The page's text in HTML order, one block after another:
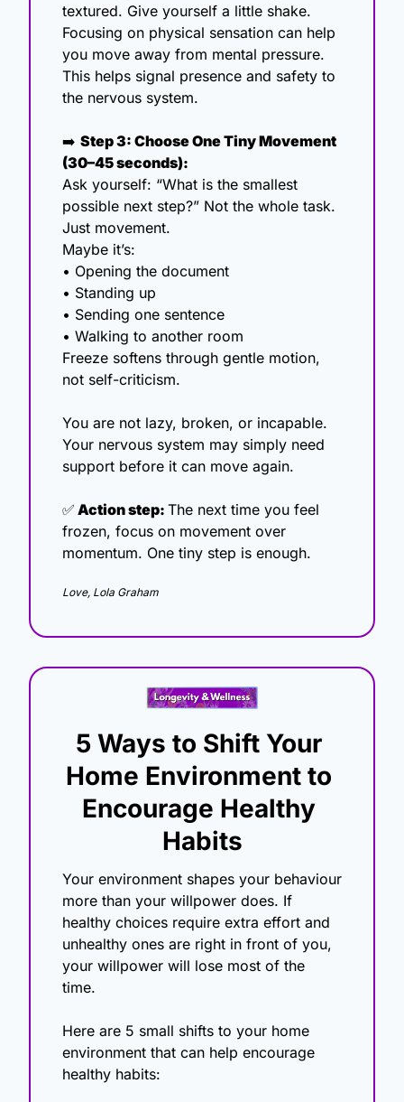
textured. Give yourself a little shake.
Focusing on physical sensation can help
you move away from mental pressure.
This helps signal presence and safety to
the nervous system.
➡️ Step 3: Choose One Tiny Movement
(30–45 seconds):
Ask yourself: “What is the smallest
possible next step?” Not the whole task.
Just movement.
Maybe it’s:
• Opening the document
• Standing up
• Sending one sentence
• Walking to another room
Freeze softens through gentle motion,
not self-criticism.
You are not lazy, broken, or incapable.
Your nervous system may simply need
support before it can move again.
✅ Action step: The next time you feel
frozen, focus on movement over
momentum. One tiny step is enough.
Love, Lola Graham
5 Ways to Shift Your
Home Environment to
Encourage Healthy
Habits
Your environment shapes your behaviour
more than your willpower does. If
healthy choices require extra effort and
unhealthy ones are right in front of you,
your willpower will lose most of the
time.
Here are 5 small shifts to your home
environment that can help encourage
healthy habits: